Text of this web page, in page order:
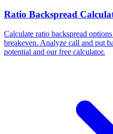
Ratio Backspread
Calculate ratio backspread
breakeven. Analyze call and put
potential and our free calculator.